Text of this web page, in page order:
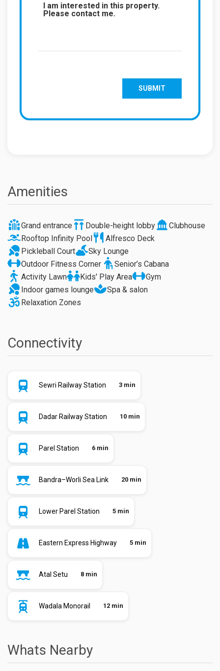
Amenities
Grand entrance Double-height lobby
Clubhouse
Rooftop Infinity Pool
Alfresco Deck
Pickleball Court
Sky Lounge
Outdoor Fitness Corner
Senior’s Cabana
Activity Lawn
Kids' Play Area
Gym
Indoor games lounge
Spa & salon
Relaxation Zones
Connectivity
Sewri Railway Station 3 min
Dadar Railway Station 10 min
Parel Station 6 min
Bandra–Worli Sea Link 20 min
Lower Parel Station 5 min
Eastern Express Highway 5 min
Atal Setu 8 min
Wadala Monorail 12 min
Whats Nearby